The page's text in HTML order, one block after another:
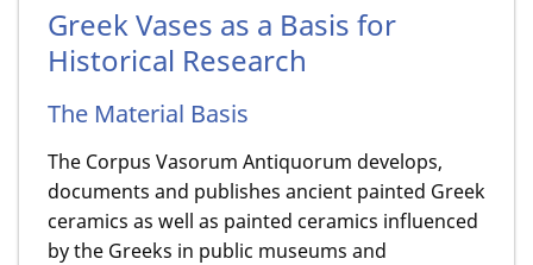
Greek Vases as a Basis for
Historical Research
The Material Basis
The Corpus Vasorum Antiquorum develops,
documents and publishes ancient painted Greek
ceramics as well as painted ceramics influenced
by the Greeks in public museums and